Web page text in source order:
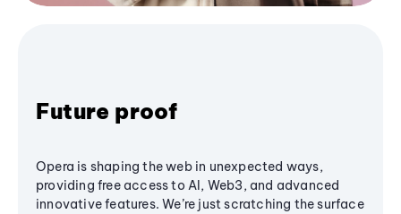
Future proof
Opera is shaping the web in unexpected ways,
providing free access to AI, Web3, and advanced
innovative features. We’re just scratching the surface